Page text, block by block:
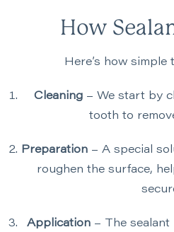
How
Here’s how simple
Cleaning – We start by
tooth to
Preparation – A special
roughen the surface,
Application – The